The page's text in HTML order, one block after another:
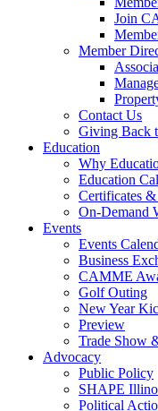
Join
Member
Contact Us
Giving Back
Education
Why
Education
Certificates
On-Demand
Events
Events
Business
CAMME
Golf Outing
New Year
Preview
Trade Show
Advocacy
Public Policy
SHAPE
Political